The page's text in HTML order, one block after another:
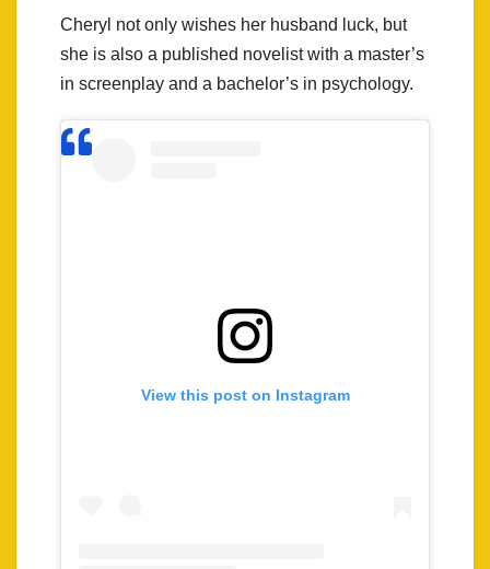
Cheryl not only wishes her husband luck, but
she is also a published novelist with a master’s
in screenplay and a bachelor’s in psychology.
View this post on Instagram